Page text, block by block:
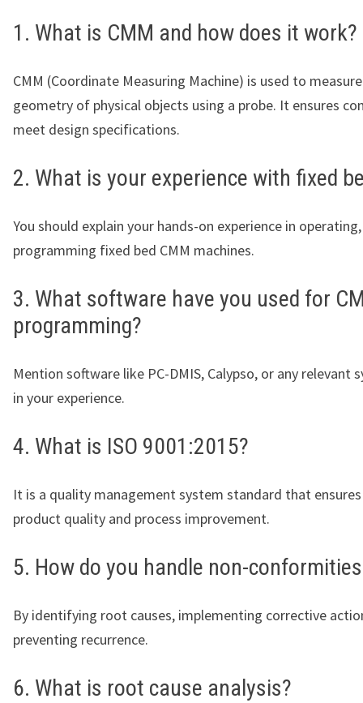
1. What is CMM and how does it work?
CMM (Coordinate Measuring Machine) is used to
geometry of physical objects using a probe. It ensures
meet design specifications.
2. What is your experience with fixed
You should explain your hands-on experience in
programming fixed bed CMM machines.
3. What software have you used for
programming?
Mention software like PC-DMIS, Calypso, or any relevant
in your experience.
4. What is ISO 9001:2015?
It is a quality management system standard that
product quality and process improvement.
5. How do you handle non-
By identifying root causes, implementing corrective
preventing recurrence.
6. What is root cause analysis?